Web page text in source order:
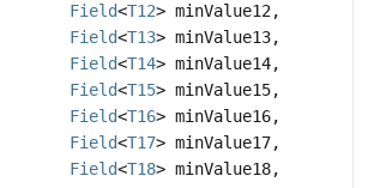
Field<T12> minValue12,
Field<T13> minValue13,
Field<T14> minValue14,
Field<T15> minValue15,
Field<T16> minValue16,
Field<T17> minValue17,
Field<T18> minValue18,